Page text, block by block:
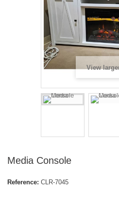
View
Media Console
Reference: CLR-7045